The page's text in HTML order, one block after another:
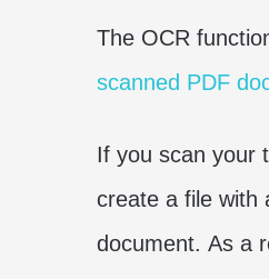
The OCR
scanned PDF
If you scan your
create a file with
document. As a